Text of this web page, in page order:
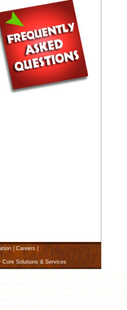
Careers
Core Solutions & Services